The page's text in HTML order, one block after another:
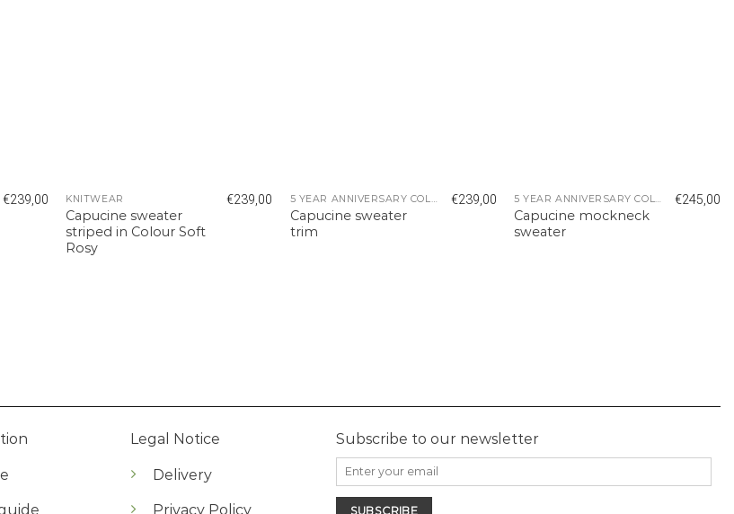
€239,00 KNITWEAR
Capucine sweater
striped in Colour Soft
Rosy
€239,00 5 YEAR ANNIVERSARY COLLECTION
Capucine sweater
trim
€239,00 5 YEAR ANNIVERSARY COLLECTION
Capucine mockneck
sweater
€245,00
Legal Notice
Delivery
Privacy Policy
Subscribe to our newsletter